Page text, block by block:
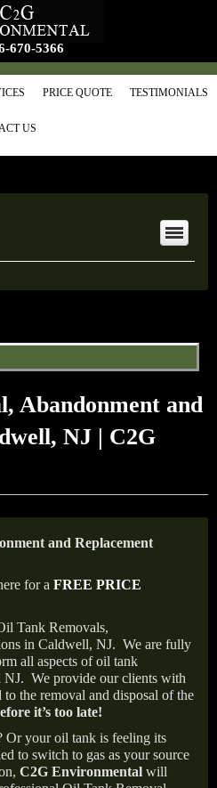
670-5366
PRICE QUOTE TESTIMONIALS
US
Abandonment and
NJ | C2G
and Replacement
for a FREE PRICE
Tank Removals,
in Caldwell, NJ. We are fully
all aspects of oil tank
NJ. We provide our clients with
the removal and disposal of the
it’s too late!
Or your oil tank is feeling its
to switch to gas as your source
C2G Environmental will